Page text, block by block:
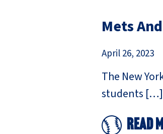
Mets
April 26, 2023
The New
students […]
Read